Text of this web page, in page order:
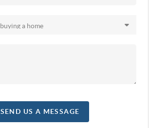
SEND US A MESSAGE